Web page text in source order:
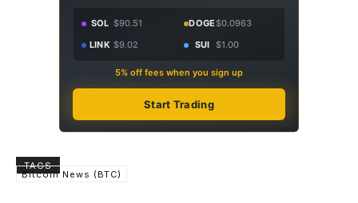
SOL $90.51 DOGE$0.0963
LINK $9.02 SUI $1.00
5% off fees when you sign up
Start Trading
TAGS
Bitcoin News (BTC)